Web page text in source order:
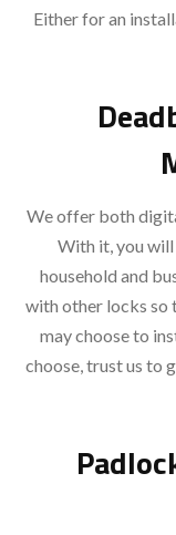
Either for an
We offer both
With it, you
household and
with other locks so
may choose to
choose, trust us to